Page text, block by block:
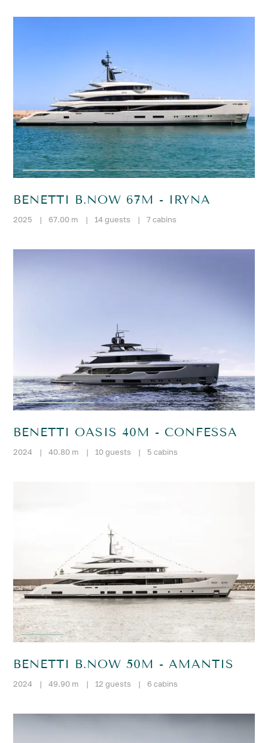
BENETTI B.NOW 67M - IRYNA
2025 | 67.00 m | 14 guests | 7 cabins
BENETTI OASIS 40M - CONFESSA
2024 | 40.80 m | 10 guests | 5 cabins
BENETTI B.NOW 50M - AMANTIS
2024 | 49.90 m | 12 guests | 6 cabins